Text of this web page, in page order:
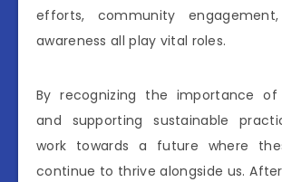
efforts, community
awareness all play vital roles.
By recognizing the importance of
and supporting sustainable
work towards a future where
continue to thrive alongside us.